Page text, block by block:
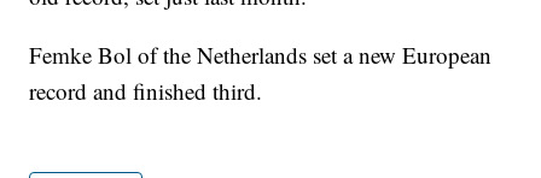
Femke Bol of the Netherlands set a new European
record and finished third.